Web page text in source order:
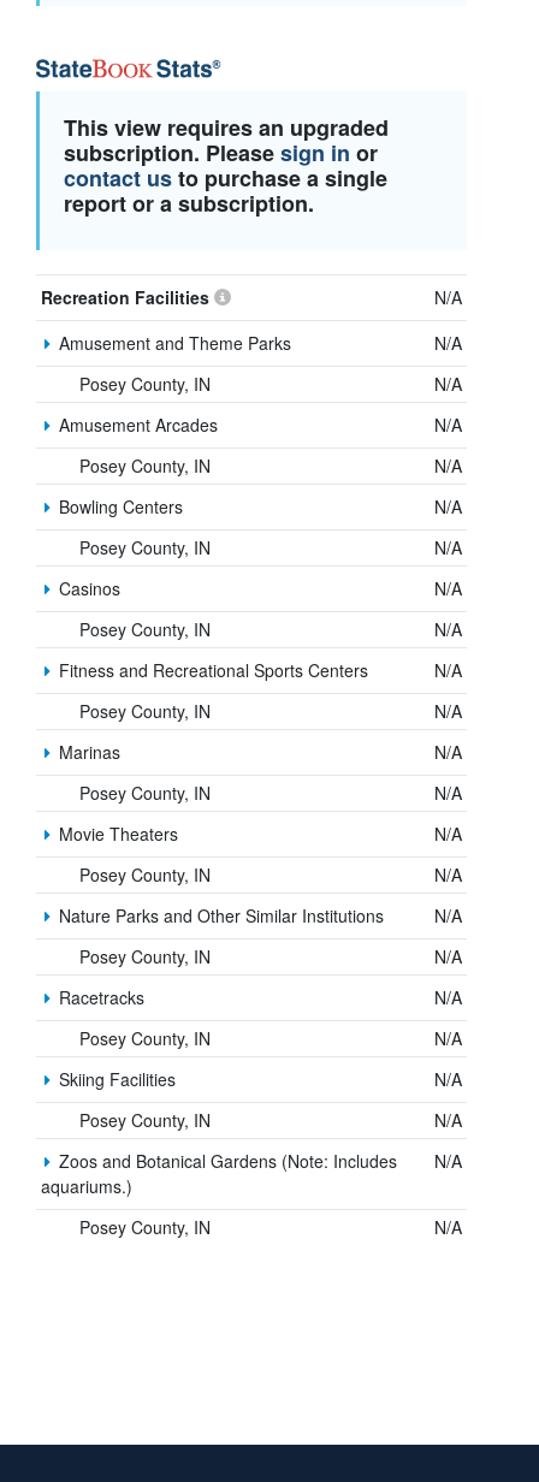
This view requires an upgraded
subscription. Pleasesign in or
contact usto purchase a single
report or a subscription.
Recreation Facilities
N/A
Amusement and Theme Parks
N/A
Posey County, IN
N/A
Amusement Arcades
N/A
Posey County, IN
N/A
Bowling Centers
N/A
Posey County, IN
N/A
Casinos
N/A
Posey County, IN
N/A
Fitness and Recreational Sports Centers
N/A
Posey County, IN
N/A
Marinas
N/A
Posey County, IN
N/A
Movie Theaters
N/A
Posey County, IN
N/A
Nature Parks and Other Similar Institutions
N/A
Posey County, IN
N/A
Racetracks
N/A
Posey County, IN
N/A
Skiing Facilities
N/A
Posey County, IN
N/A
Zoos and Botanical Gardens (Note: Includes
aquariums.)
N/A
Posey County, IN N/A